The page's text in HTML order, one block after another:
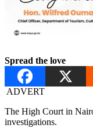
Spread the love
ADVERT
The High Court in
investigations.